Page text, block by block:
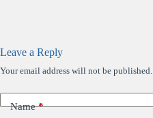
Leave a Reply
Your email address will not be published.
Name*